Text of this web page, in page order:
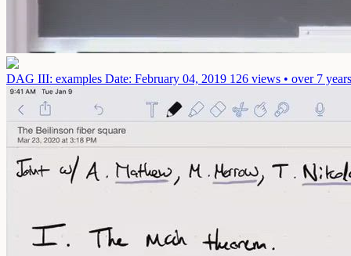
DAG III: examples Date: February 04, 2019 126 views • over 7